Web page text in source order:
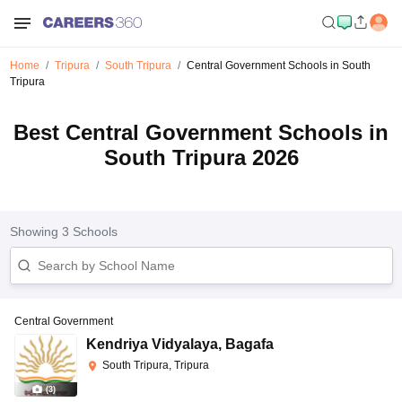
Home Tripura South Tripura
Central Government Schools in South
Tripura
Best Central Government Schools in
South Tripura 2026
Showing 3 Schools
(3)
Central Government
Kendriya Vidyalaya, Bagafa
South Tripura, Tripura